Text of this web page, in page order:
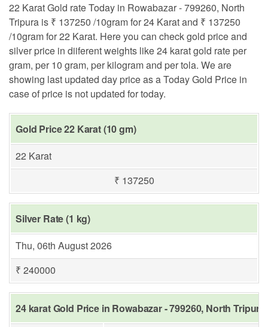
22 Karat Gold rate Today in Rowabazar - 799260, North
Tripura is ₹ 137250 /10gram for 24 Karat and ₹ 137250
/10gram for 22 Karat. Here you can check gold price and
silver price in diiferent weights like 24 karat gold rate per
gram, per 10 gram, per kilogram and per tola. We are
showing last updated day price as a Today Gold Price in
case of price is not updated for today.
Gold Price 22 Karat (10 gm)
22 Karat
₹ 137250
Silver Rate (1 kg)
Thu, 06th August 2026
₹ 240000
24 karat Gold Price in Rowabazar - 799260, North Tripura